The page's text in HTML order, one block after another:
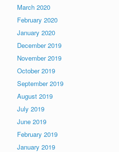
March 2020
February 2020
January 2020
December 2019
November 2019
October 2019
September 2019
August 2019
July 2019
June 2019
February 2019
January 2019